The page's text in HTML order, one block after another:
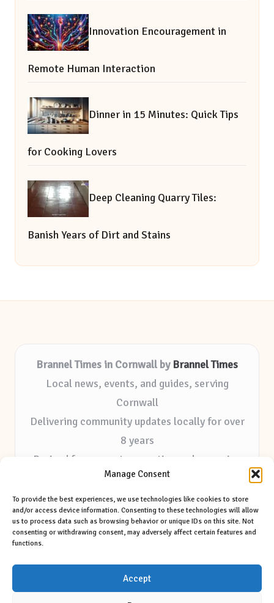
Manage Consent
To provide the best experiences, we use technologies like cookies to store
and/or access device information. Consenting to these technologies will allow
us to process data such as browsing behavior or unique IDs on this site. Not
consenting or withdrawing consent, may adversely affect certain features and
functions.
Accept
Innovation Encouragement in
Remote Human Interaction
Dinner in 15 Minutes: Quick Tips
for Cooking Lovers
Deep Cleaning Quarry Tiles:
Banish Years of Dirt and Stains
Brannel Times in Cornwall by Brannel Times
Local news, events, and guides, serving
Cornwall
Delivering community updates locally for over
8 years
Praised for accurate reporting and a genuine
community voice
Editorial staff focused on local outreach and
authentic storytelling
Our site features selected tips and contributions